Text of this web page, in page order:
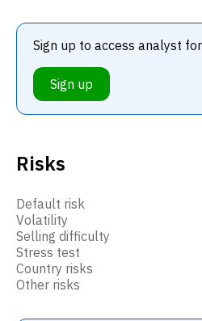
Risks
Default risk
Volatility
Selling difficulty
Stress test
Country risks
Other risks
Sign up to access analyst
Sign up